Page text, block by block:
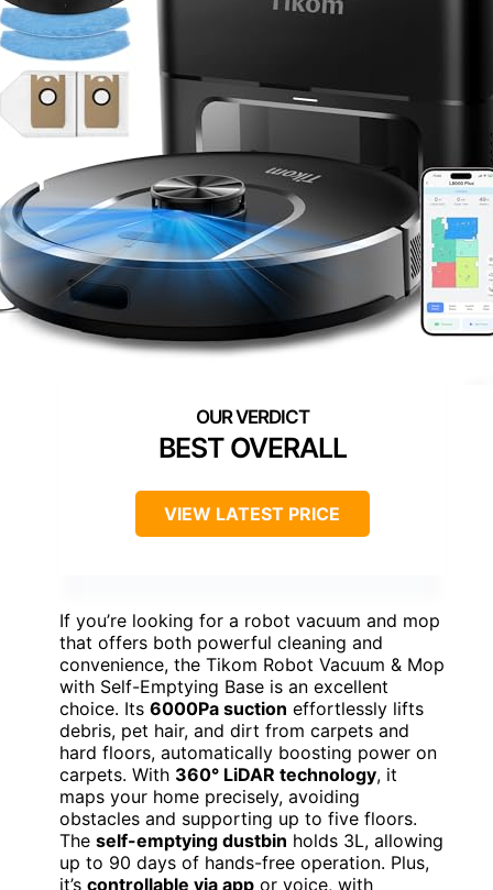
BEST OVERALL
VIEW LATEST PRICE
If you’re looking for a robot vacuum and mop
that offers both powerful cleaning and
convenience, the Tikom Robot Vacuum & Mop
with Self-Emptying Base is an excellent
choice. Its 6000Pa suction effortlessly lifts
debris, pet hair, and dirt from carpets and
hard floors, automatically boosting power on
carpets. With 360° LiDAR technology, it
maps your home precisely, avoiding
obstacles and supporting up to five floors.
The self-emptying dustbin holds 3L, allowing
up to 90 days of hands-free operation. Plus,
it’s controllable via app or voice, with